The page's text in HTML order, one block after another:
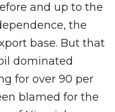
and up to the
the
base. But that
dominated
for over 90 per
blamed for the